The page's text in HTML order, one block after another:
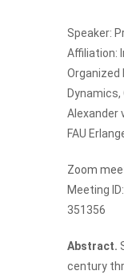
Speaker:
Affiliation:
Organized
Alexander
FAU
Zoom
Meeting
351356
Abstract.
century